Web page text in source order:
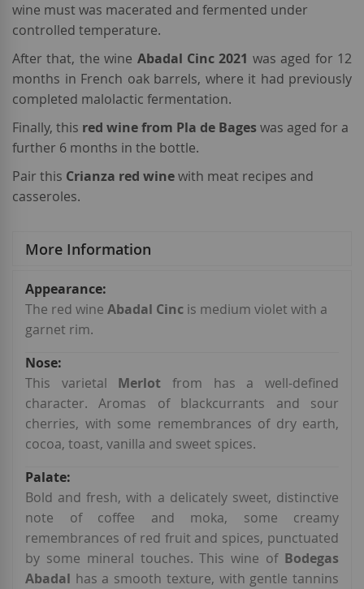
wine must was macerated and fermented under
controlled temperature.
After that, the wine Abadal Cinc 2021 was aged for 12
months in French oak barrels, where it had previously
completed malolactic fermentation.
Finally, this red wine from Pla de Bageswas aged for a
further 6 months in the bottle.
Pair this Crianza red winewith meat recipes and
casseroles.
More Information
More
Information
The red wine Abadal Cinc is medium violet with a
garnet rim.
This varietal Merlot from has a well-defined
character. Aromas of blackcurrants and sour
cherries, with some remembrances of dry earth,
cocoa, toast, vanilla and sweet spices.
Bold and fresh, with a delicately sweet, distinctive
note of coffee and moka, some creamy
remembrances of red fruit and spices, punctuated
by some mineral touches. This wine ofBodegas
Abadal has a smooth texture, with gentle tannins